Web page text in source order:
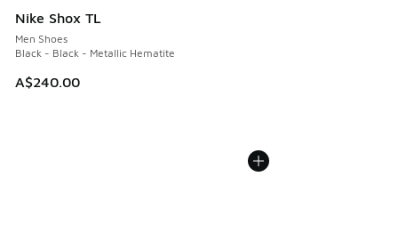
Nike Shox TL
Men Shoes
Black - Black - Metallic Hematite
A$240.00